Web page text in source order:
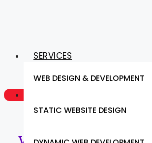
SERVICES
WEB DESIGN & DEVELOPMENT
STATIC WEBSITE DESIGN